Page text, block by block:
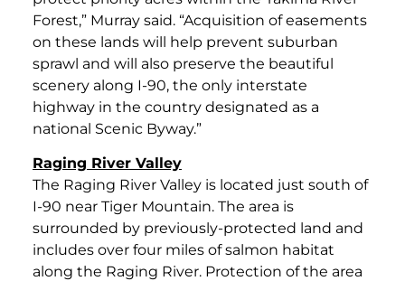
Forest,” Murray said. “Acquisition of easements
on these lands will help prevent suburban
sprawl and will also preserve the beautiful
scenery along I-90, the only interstate
highway in the country designated as a
national Scenic Byway.”
Raging River Valley
The Raging River Valley is located just south of
I-90 near Tiger Mountain. The area is
surrounded by previously-protected land and
includes over four miles of salmon habitat
along the Raging River. Protection of the area